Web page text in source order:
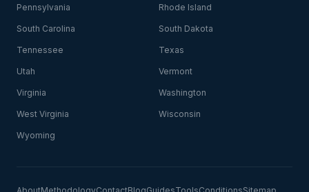
Pennsylvania Rhode Island
South Carolina South Dakota
Tennessee Texas
Utah Vermont
Virginia Washington
West Virginia Wisconsin
Wyoming